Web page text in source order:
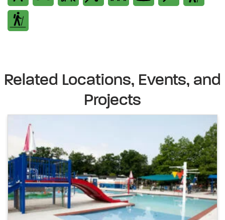
Related Locations, Events, and
Projects